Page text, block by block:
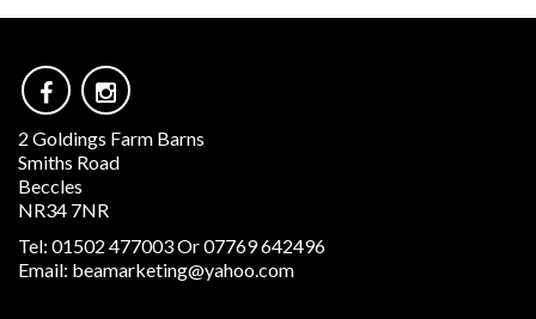
2 Goldings Farm Barns
Smiths Road
Beccles
NR34 7NR
Tel: 01502 477003 Or 07769 642496
Email: beamarketing@yahoo.com